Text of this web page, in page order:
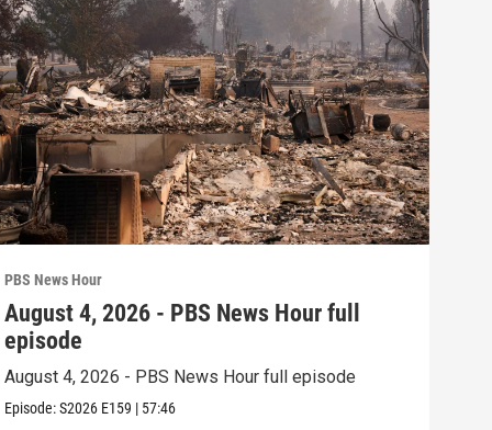
PBS News Hour
August 4, 2026 - PBS News Hour full
episode
August 4, 2026 - PBS News Hour full episode
Episode:S2026 E159 | 57:46